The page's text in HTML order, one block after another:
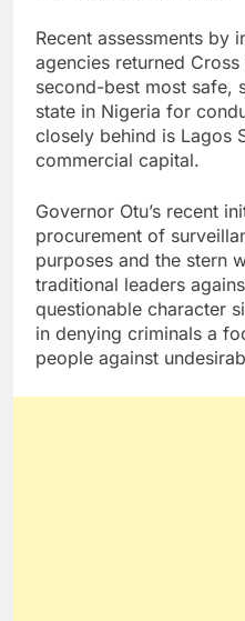
Recent assessments by
agencies returned Cross
second-best most safe,
state in Nigeria for
closely behind is Lagos
commercial capital.
Governor Otu’s recent
procurement of
purposes and the stern
traditional leaders
questionable character
in denying criminals a
people against